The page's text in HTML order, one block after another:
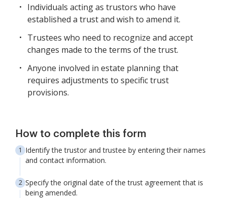
Individuals acting as trustors who have
established a trust and wish to amend it.
Trustees who need to recognize and accept
changes made to the terms of the trust.
Anyone involved in estate planning that
requires adjustments to specific trust
provisions.
How to complete this form
Identify the trustor and trustee by entering their names
and contact information.
Specify the original date of the trust agreement that is
being amended.